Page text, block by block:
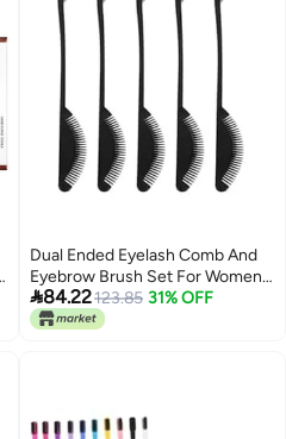
Dual Ended Eyelash Comb And
Eyebrow Brush Set For Women
And Men In Black
84.22123.85 31% OFF